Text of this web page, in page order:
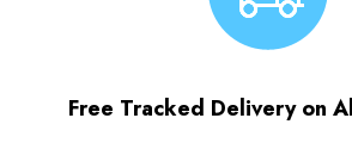
Free Tracked Delivery on